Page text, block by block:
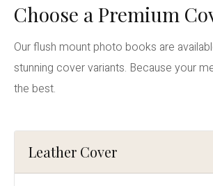
Choose a Premium
Our flush mount photo books are
stunning cover variants. Because your
the best.
Leather Cover